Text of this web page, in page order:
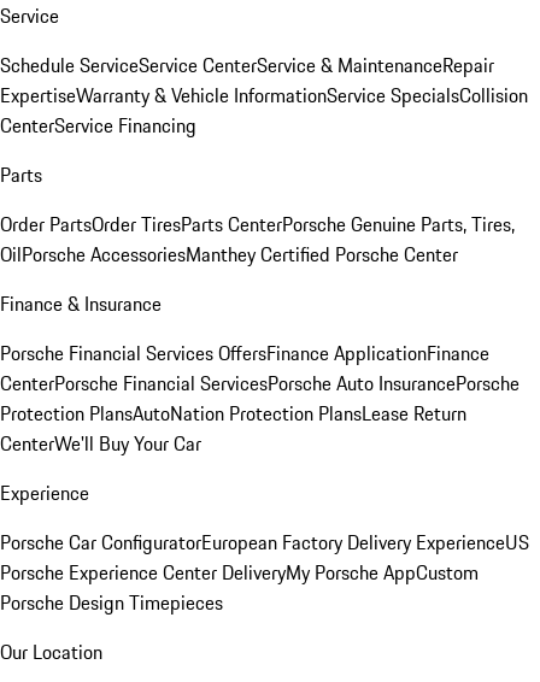
Service
Schedule ServiceService CenterService & MaintenanceRepair
ExpertiseWarranty & Vehicle InformationService SpecialsCollision
CenterService Financing
Parts
Order PartsOrder TiresParts CenterPorsche Genuine Parts, Tires,
OilPorsche AccessoriesManthey Certified Porsche Center
Finance & Insurance
Porsche Financial Services OffersFinance ApplicationFinance
CenterPorsche Financial ServicesPorsche Auto InsurancePorsche
Protection PlansAutoNation Protection PlansLease Return
CenterWe'll Buy Your Car
Experience
Porsche Car ConfiguratorEuropean Factory Delivery ExperienceUS
Porsche Experience Center DeliveryMy Porsche AppCustom
Porsche Design Timepieces
Our Location